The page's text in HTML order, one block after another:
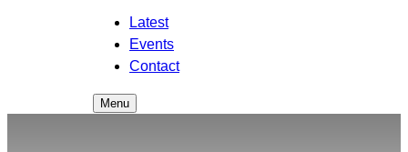
Latest
Events
Contact
Menu